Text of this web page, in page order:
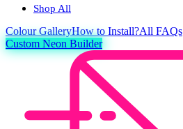
Shop All
ColourGalleryHow to Install?All FAQs
Custom Neon Builder